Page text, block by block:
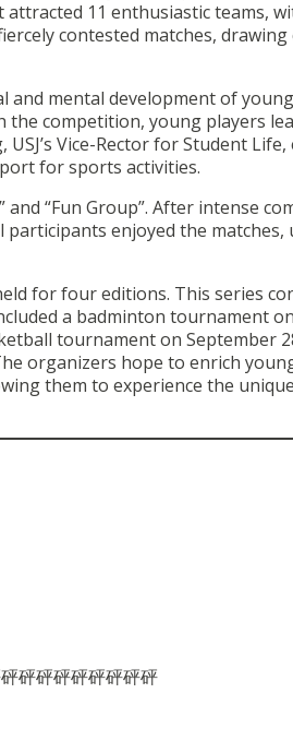
11 enthusiastic teams,
contested matches,
and mental development of
competition, young players
Vice-Rector for Student
for sports activities.
“Fun Group”. After intense
enjoyed the
for four editions. This series
a badminton tournament
tournament on September
organizers hope to enrich
them to experience the
砰砰砰砰砰砰砰砰